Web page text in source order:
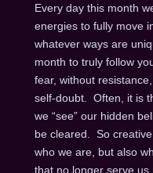
Every day this month
energies to fully move
whatever ways are
month to truly follow
fear, without
self-doubt. Often, it is
we “see” our hidden
be cleared. So
who we are, but also
that no longer serve